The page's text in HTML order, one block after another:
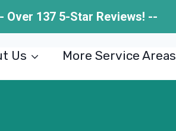
Over 137 5-Star Reviews! --
Us More Service Areas